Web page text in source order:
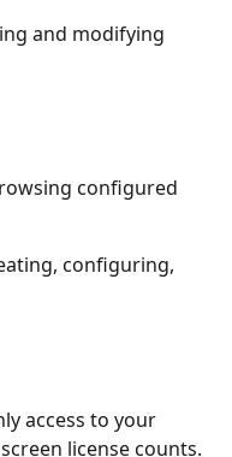
and modifying
configured
configuring,
access to your
license counts.